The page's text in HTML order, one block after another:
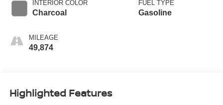
INTERIOR COLOR
Charcoal
MILEAGE
49,874
FUEL TYPE
Gasoline
Highlighted Features